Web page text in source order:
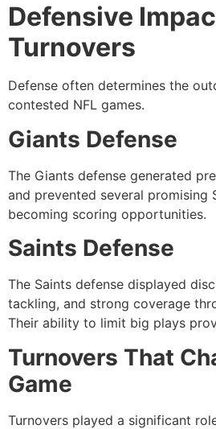
Defensive
Turnovers
Defense often determines the
contested NFL games.
Giants Defense
The Giants defense generated
and prevented several promising
becoming scoring opportunities.
Saints Defense
The Saints defense displayed
tackling, and strong coverage
Their ability to limit big plays
Turnovers That
Game
Turnovers played a significant